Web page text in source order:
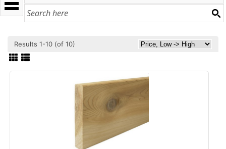
Results 1-10 (of 10)